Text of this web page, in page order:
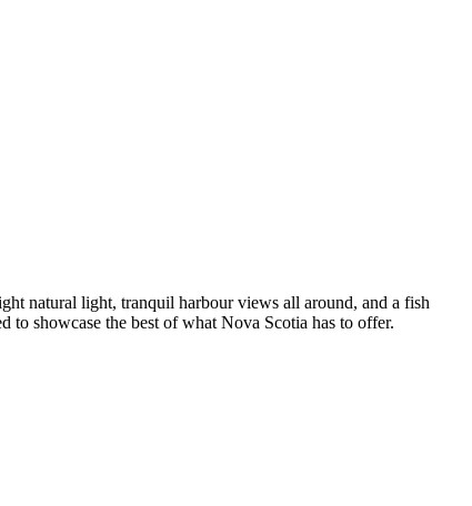
natural light, tranquil harbour views all around, and a fish
to showcase the best of what Nova Scotia has to offer.